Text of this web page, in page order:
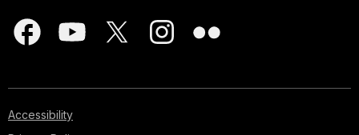
Accessibility